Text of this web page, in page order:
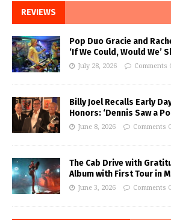
REVIEWS
Pop Duo Gracie and
‘If We Could, Would We’
July 28, 2026 Comments
Billy Joel Recalls Early
Honors: ‘Dennis Saw a
June 8, 2026 Comments
The Cab Drive with
Album with First Tour in
June 3, 2026 Comments